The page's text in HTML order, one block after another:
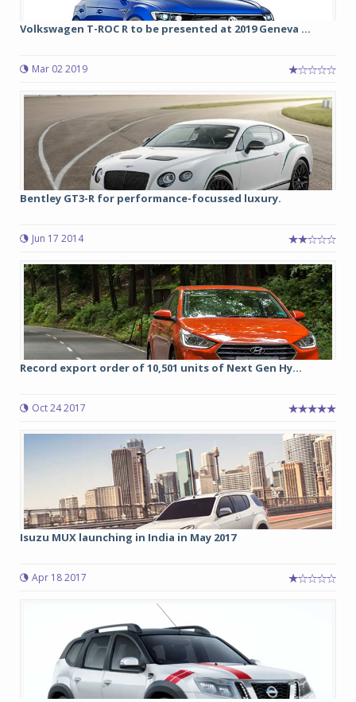
Volkswagen T-ROC R to be presented at 2019 Geneva ...
Mar 02 2019
Bentley GT3-R for performance-focussed luxury.
Jun 17 2014
Record export order of 10,501 units of Next Gen Hy...
Oct 24 2017
Isuzu MUX launching in India in May 2017
Apr 18 2017